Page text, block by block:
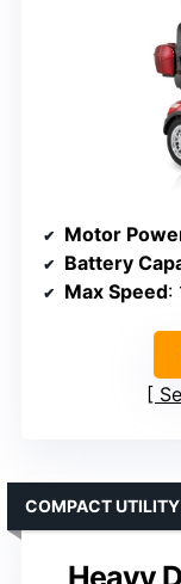
Motor
Battery
Max Speed:
COMPACT UTILITY